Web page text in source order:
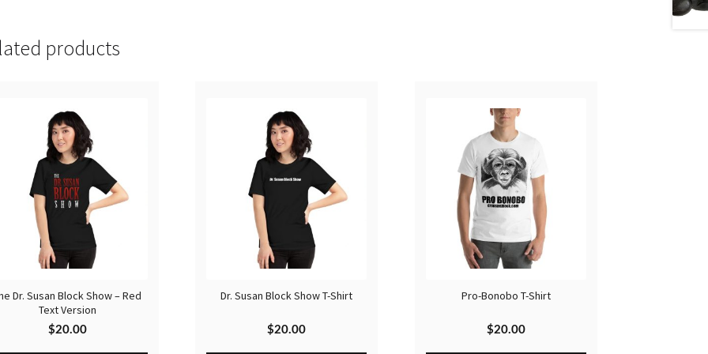
products
Dr. Susan Block Show – Red
Text Version
$20.00
Dr. Susan Block Show T-Shirt
$20.00
Pro-Bonobo T-Shirt
$20.00